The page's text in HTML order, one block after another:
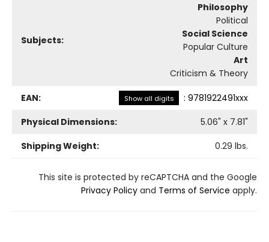
Subjects:
Philosophy
Political
Social Science
Popular Culture
Art
Criticism & Theory
EAN: Show all digits : 9781922491xxx
Physical Dimensions:
5.06" x 7.81"
Shipping Weight:
0.29 lbs.
This site is protected by reCAPTCHA and the Google
Privacy Policy and Terms of Service apply.